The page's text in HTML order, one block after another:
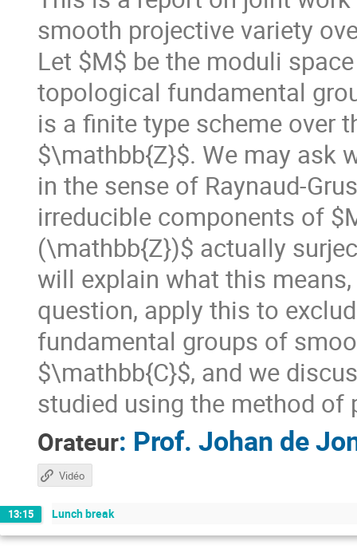
smooth projective variety
Let $M$ be the moduli
topological fundamental
is a finite type scheme over
$\mathbb{Z}$. We may ask
in the sense of Raynaud-
irreducible components of
(\mathbb{Z})$ actually
will explain what this
question, apply this to
fundamental groups of
$\mathbb{C}$, and we
studied using the method of
Orateur: Prof. Johan de
Vidéo
13:15 Lunch break